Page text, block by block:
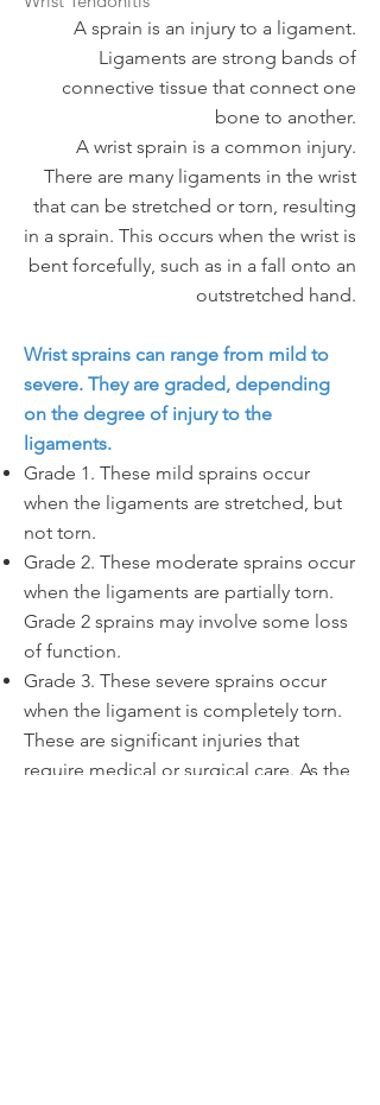
A sprain is an injury to a ligament.
Ligaments are strong bands of
connective tissue that connect one
bone to another.
A wrist sprain is a common injury.
There are many ligaments in the wrist
that can be stretched or torn, resulting
in a sprain. This occurs when the wrist is
bent forcefully, such as in a fall onto an
outstretched hand.
Wrist sprains can range from mild to
severe. They are graded, depending
on the degree of injury to the
ligaments.
Grade 1. These mild sprains occur
when the ligaments are stretched, but
not torn.
Grade 2. These moderate sprains occur
when the ligaments are partially torn.
Grade 2 sprains may involve some loss
of function.
Grade 3. These severe sprains occur
when the ligament is completely torn.
These are significant injuries that
require medical or surgical care. As the